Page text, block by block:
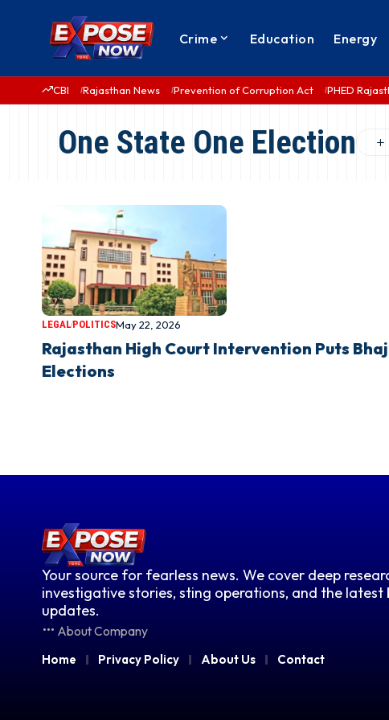
Crime Education Energy
CBI Rajasthan News Prevention of Corruption Act PHED
One State One Election
LEGALPOLITICSMay 22, 2026
Rajasthan High Court Intervention Puts
Elections
Your source for fearless news. We cover deep
investigative stories, sting operations, and the latest
updates.
About Company
Home Privacy Policy About Us Contact